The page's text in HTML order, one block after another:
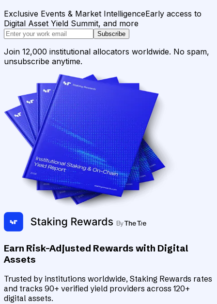
Exclusive Events & Market IntelligenceEarly access to
Digital Asset Yield Summit, and more
Subscribe
Join 12,000 institutional allocators worldwide. No spam,
unsubscribe anytime.
Earn Risk-Adjusted Rewards with Digital
Assets
Trusted by institutions worldwide, Staking Rewards rates
and tracks 90+ verified yield providers across 120+
digital assets.